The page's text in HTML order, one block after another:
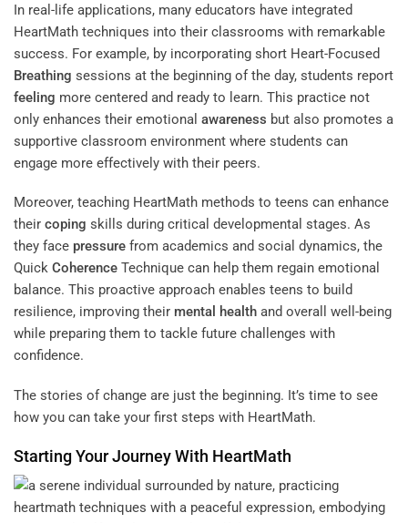
In real-life applications, many educators have integrated
HeartMath techniques into their classrooms with remarkable
success. For example, by incorporating short Heart-Focused
Breathing sessions at the beginning of the day, students report
feeling more centered and ready to learn. This practice not
only enhances their emotional awareness but also promotes a
supportive classroom environment where students can
engage more effectively with their peers.
Moreover, teaching HeartMath methods to teens can enhance
their coping skills during critical developmental stages. As
they face pressure from academics and social dynamics, the
Quick Coherence Technique can help them regain emotional
balance. This proactive approach enables teens to build
resilience, improving their mental health and overall well-being
while preparing them to tackle future challenges with
confidence.
The stories of change are just the beginning. It’s time to see
how you can take your first steps with HeartMath.
Starting Your Journey With HeartMath